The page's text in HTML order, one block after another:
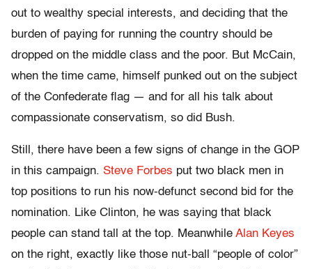
out to wealthy special interests, and deciding that the
burden of paying for running the country should be
dropped on the middle class and the poor. But McCain,
when the time came, himself punked out on the subject
of the Confederate flag — and for all his talk about
compassionate conservatism, so did Bush.
Still, there have been a few signs of change in the GOP
in this campaign. Steve Forbes put two black men in
top positions to run his now-defunct second bid for the
nomination. Like Clinton, he was saying that black
people can stand tall at the top. Meanwhile Alan Keyes
on the right, exactly like those nut-ball “people of color”